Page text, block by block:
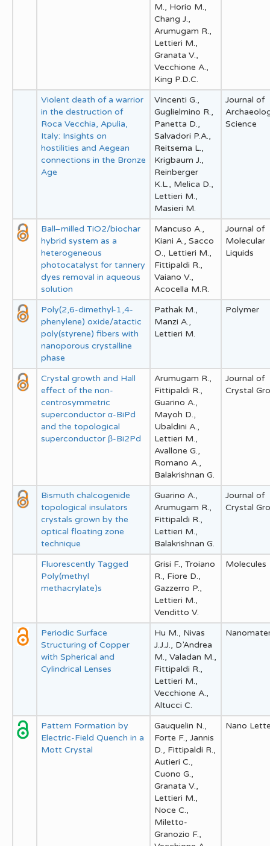
M., Horio M.,
Chang J.,
Arumugam R.,
Lettieri M.,
Granata V.,
Vecchione A.,
King P.D.C.
Violent death of a warrior
in the destruction of
Roca Vecchia, Apulia,
Italy: Insights on
hostilities and Aegean
connections in the Bronze
Age
Vincenti G.,
Guglielmino R.,
Panetta D.,
Salvadori P.A.,
Reitsema L.,
Krigbaum J.,
Reinberger
K.L., Melica D.,
Lettieri M.,
Masieri M.
Journal of
Science
Ball–milled TiO2/biochar
hybrid system as a
heterogeneous
photocatalyst for tannery
dyes removal in aqueous
solution
Mancuso A.,
Kiani A., Sacco
O., Lettieri M.,
Fittipaldi R.,
Vaiano V.,
Acocella M.R.
Journal of
Molecular
Liquids
Poly(2,6-dimethyl-1,4-
phenylene) oxide/atactic
poly(styrene) fibers with
nanoporous crystalline
phase
Pathak M.,
Manzi A.,
Lettieri M.
Polymer
Crystal growth and Hall
effect of the non-
centrosymmetric
superconductor α-BiPd
and the topological
superconductor β-Bi2Pd
Arumugam R.,
Fittipaldi R.,
Guarino A.,
Mayoh D.,
Ubaldini A.,
Lettieri M.,
Avallone G.,
Romano A.,
Balakrishnan G.
Journal of
Crystal
Bismuth chalcogenide
topological insulators
crystals grown by the
optical floating zone
technique
Guarino A.,
Arumugam R.,
Fittipaldi R.,
Lettieri M.,
Balakrishnan G.
Journal of
Crystal
Fluorescently Tagged
Poly(methyl
methacrylate)s
Grisi F., Troiano
R., Fiore D.,
Gazzerro P.,
Lettieri M.,
Venditto V.
Molecules
Periodic Surface
Structuring of Copper
with Spherical and
Cylindrical Lenses
Hu M., Nivas
J.J.J., D’Andrea
M., Valadan M.,
Fittipaldi R.,
Lettieri M.,
Vecchione A.,
Altucci C.
Pattern Formation by
Electric-Field Quench in a
Mott Crystal
Gauquelin N.,
Forte F., Jannis
D., Fittipaldi R.,
Autieri C.,
Cuono G.,
Granata V.,
Lettieri M.,
Noce C.,
Miletto-
Granozio F.,
Nano